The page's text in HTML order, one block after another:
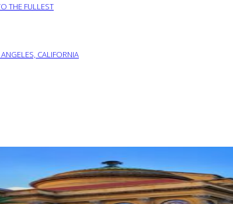
THE FULLEST
CALIFORNIA